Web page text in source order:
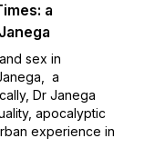
a
sex in
a
Dr Janega
apocalyptic
experience in